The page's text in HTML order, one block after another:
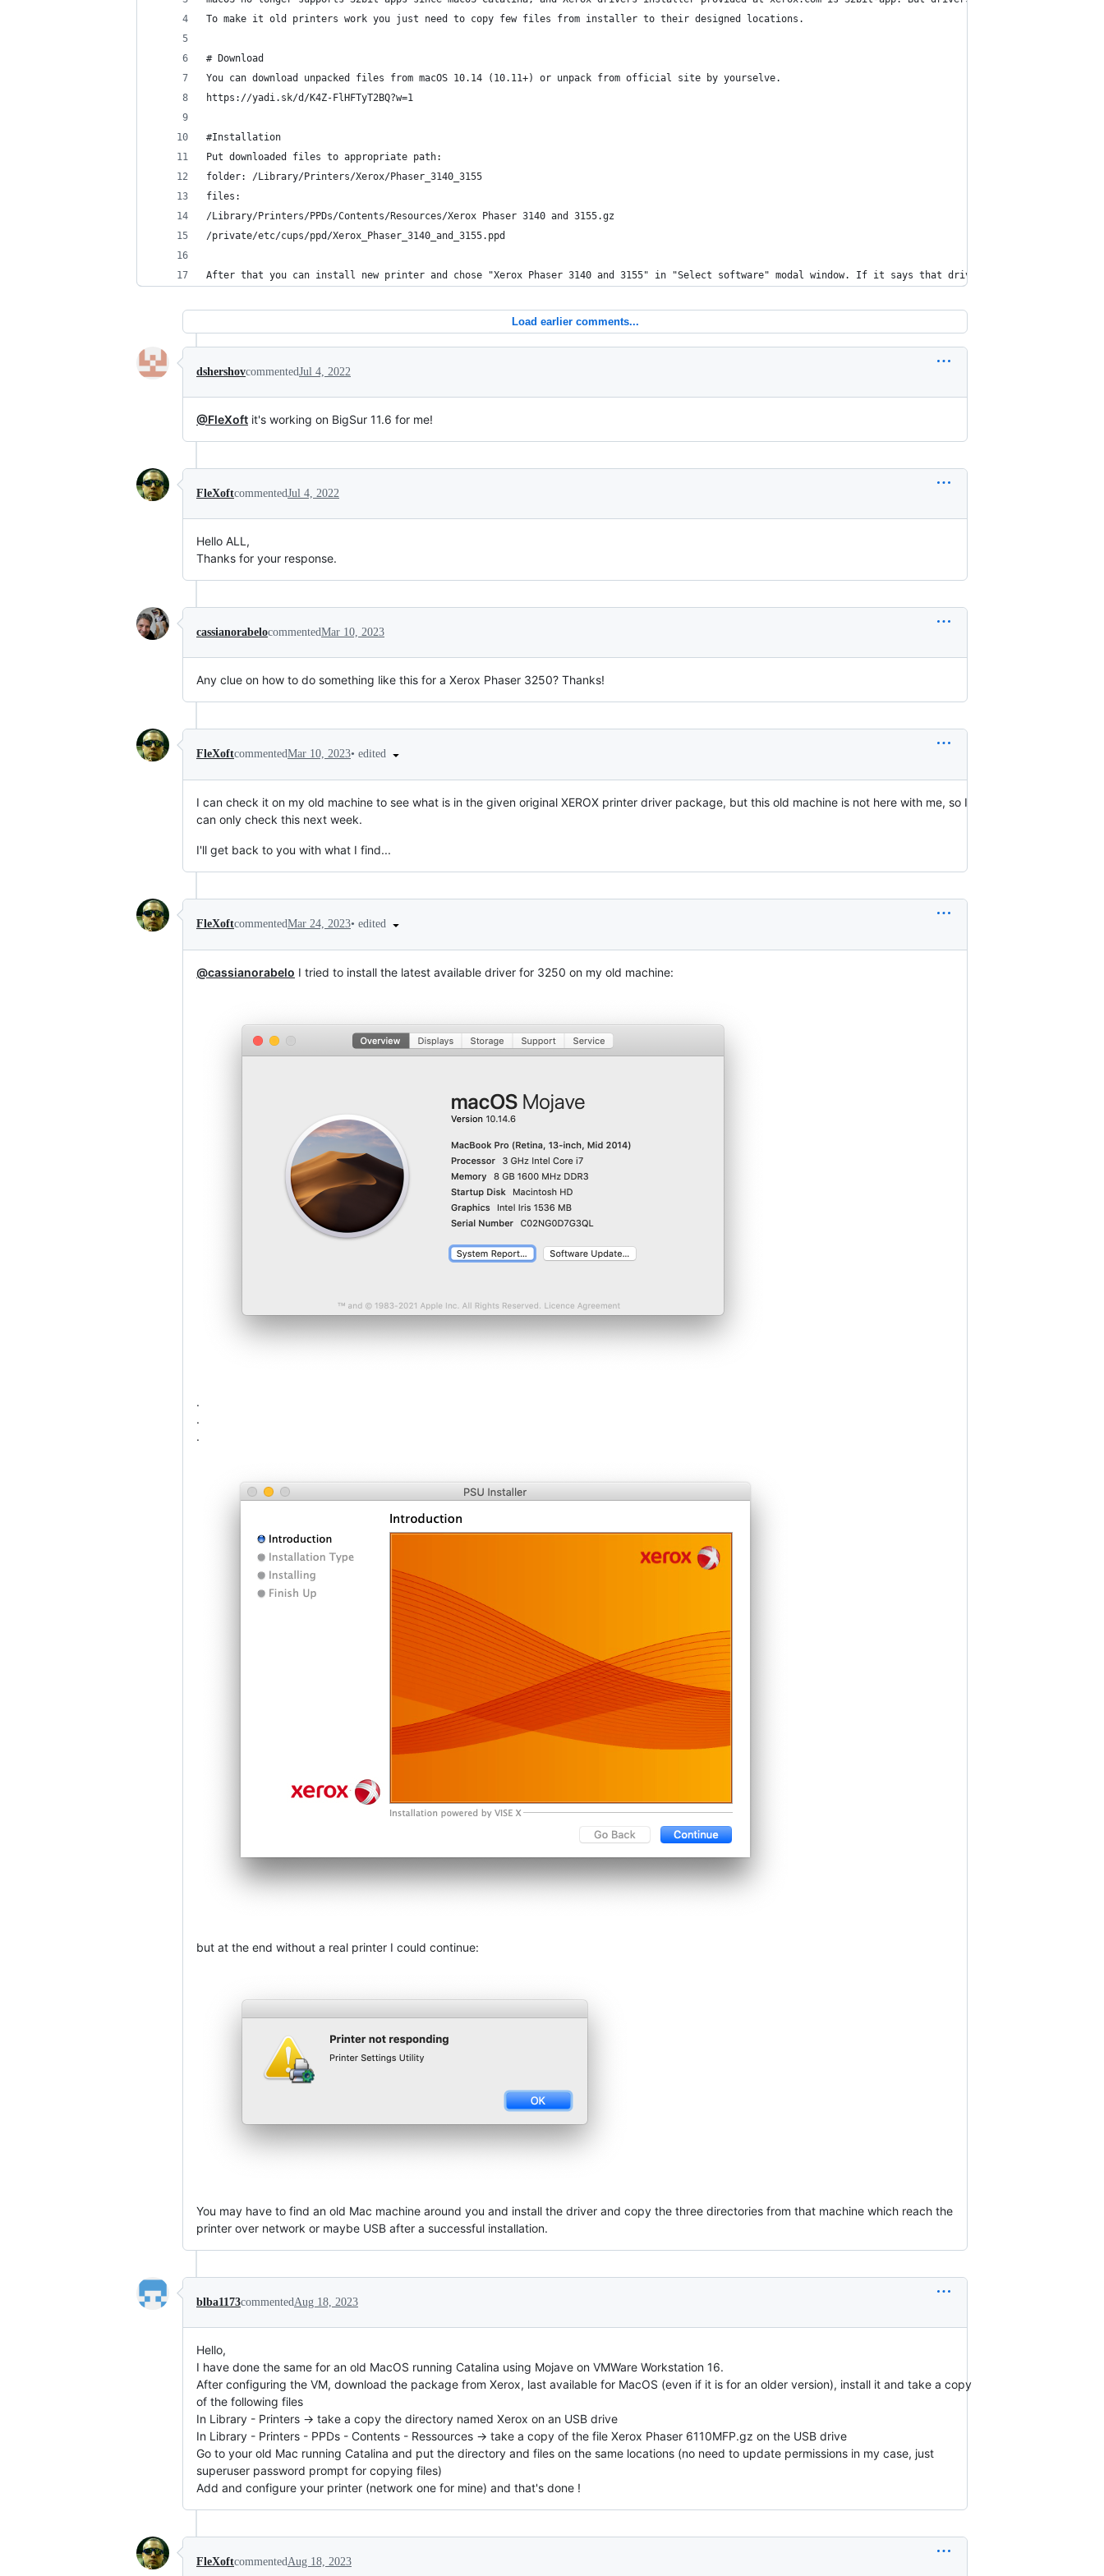
To make it old printers work you just need to copy few files from installer to their designed locations.
# Download
You can download unpacked files from macOS 10.14 (10.11+) or unpack from official site by yourselve.
https://yadi.sk/d/K4Z-FlHFTyT2BQ?w=1
#Installation
Put downloaded files to appropriate path:
folder: /Library/Printers/Xerox/Phaser_3140_3155
files:
/Library/Printers/PPDs/Contents/Resources/Xerox Phaser 3140 and 3155.gz
/private/etc/cups/ppd/Xerox_Phaser_3140_and_3155.ppd
After that you can install new printer and chose "Xerox Phaser 3140 and 3155" in "Select software" modal window. If it says that driver is damaged, press
Load earlier comments...
dshershovcommentedJul 4, 2022
@FleXoft it's working on BigSur 11.6 for me!
FleXoftcommentedJul 4, 2022
Hello ALL,
Thanks for your response.
cassianorabelocommentedMar 10, 2023
Any clue on how to do something like this for a Xerox Phaser 3250? Thanks!
FleXoftcommentedMar 10, 2023• edited
I can check it on my old machine to see what is in the given original XEROX printer driver package, but this old machine is not here with me, so I
can only check this next week.
I'll get back to you with what I find...
FleXoftcommentedMar 24, 2023• edited
@cassianorabelo I tried to install the latest available driver for 3250 on my old machine:
.
.
.
but at the end without a real printer I could continue:
You may have to find an old Mac machine around you and install the driver and copy the three directories from that machine which reach the
printer over network or maybe USB after a successful installation.
blba1173commentedAug 18, 2023
Hello,
I have done the same for an old MacOS running Catalina using Mojave on VMWare Workstation 16.
After configuring the VM, download the package from Xerox, last available for MacOS (even if it is for an older version), install it and take a copy
of the following files
In Library - Printers -> take a copy the directory named Xerox on an USB drive
In Library - Printers - PPDs - Contents - Ressources -> take a copy of the file Xerox Phaser 6110MFP.gz on the USB drive
Go to your old Mac running Catalina and put the directory and files on the same locations (no need to update permissions in my case, just
superuser password prompt for copying files)
Add and configure your printer (network one for mine) and that's done !
FleXoftcommentedAug 18, 2023